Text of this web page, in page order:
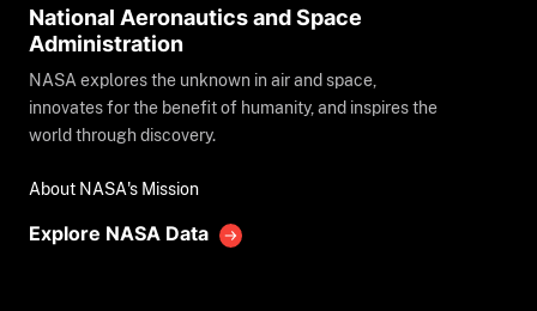
National Aeronautics and Space
Administration
NASA explores the unknown in air and space,
innovates for the benefit of humanity, and inspires the
world through discovery.
About NASA's Mission
Explore NASA Data